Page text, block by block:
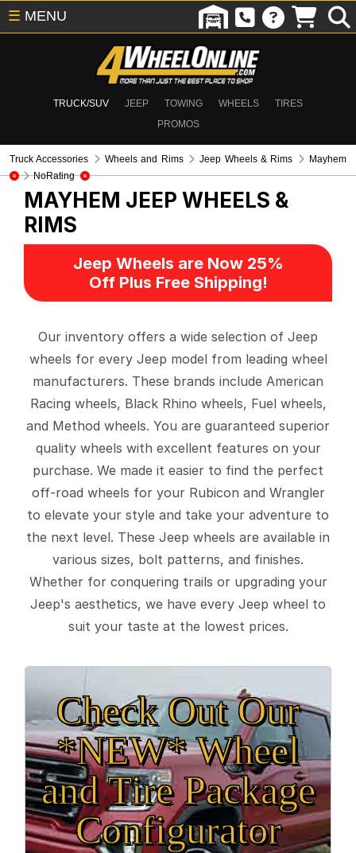
TRUCK/SUV JEEP TOWING WHEELS
TIRES
PROMOS
☰ MENU
Truck Accessories Wheels and Rims Jeep Wheels & Rims
Mayhem
NoRating
MAYHEM JEEP WHEELS &
RIMS
Jeep Wheels are Now 25%
Off Plus Free Shipping!
Our inventory offers a wide selection of Jeep
wheels for every Jeep model from leading wheel
manufacturers. These brands include American
Racing wheels, Black Rhino wheels, Fuel wheels,
and Method wheels. You are guaranteed superior
quality wheels with excellent features on your
purchase. We made it easier to find the perfect
off-road wheels for your Rubicon and Wrangler
to elevate your style and take your adventure to
the next level. These Jeep wheels are available in
various sizes, bolt patterns, and finishes.
Whether for conquering trails or upgrading your
Jeep's aesthetics, we have every Jeep wheel to
suit your taste at the lowest prices.
Check Out Our
*NEW* Wheel
and Tire Package
Configurator